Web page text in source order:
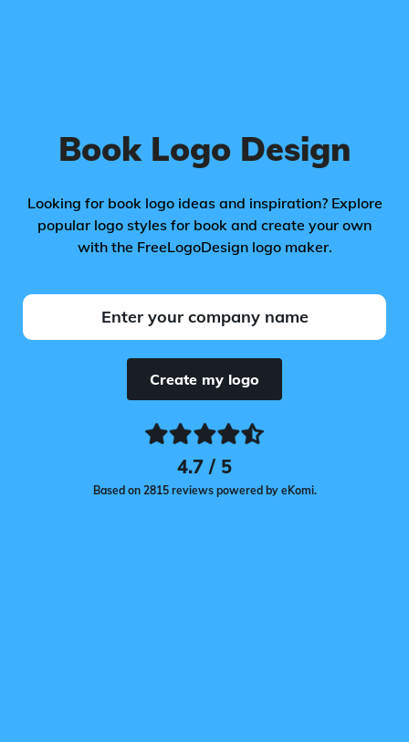
Book Logo Design
Looking for book logo ideas and inspiration? Explore
popular logo styles for book and create your own
with the FreeLogoDesign logo maker.
Create my logo
4.7 / 5
Based on 2815 reviews powered by eKomi.